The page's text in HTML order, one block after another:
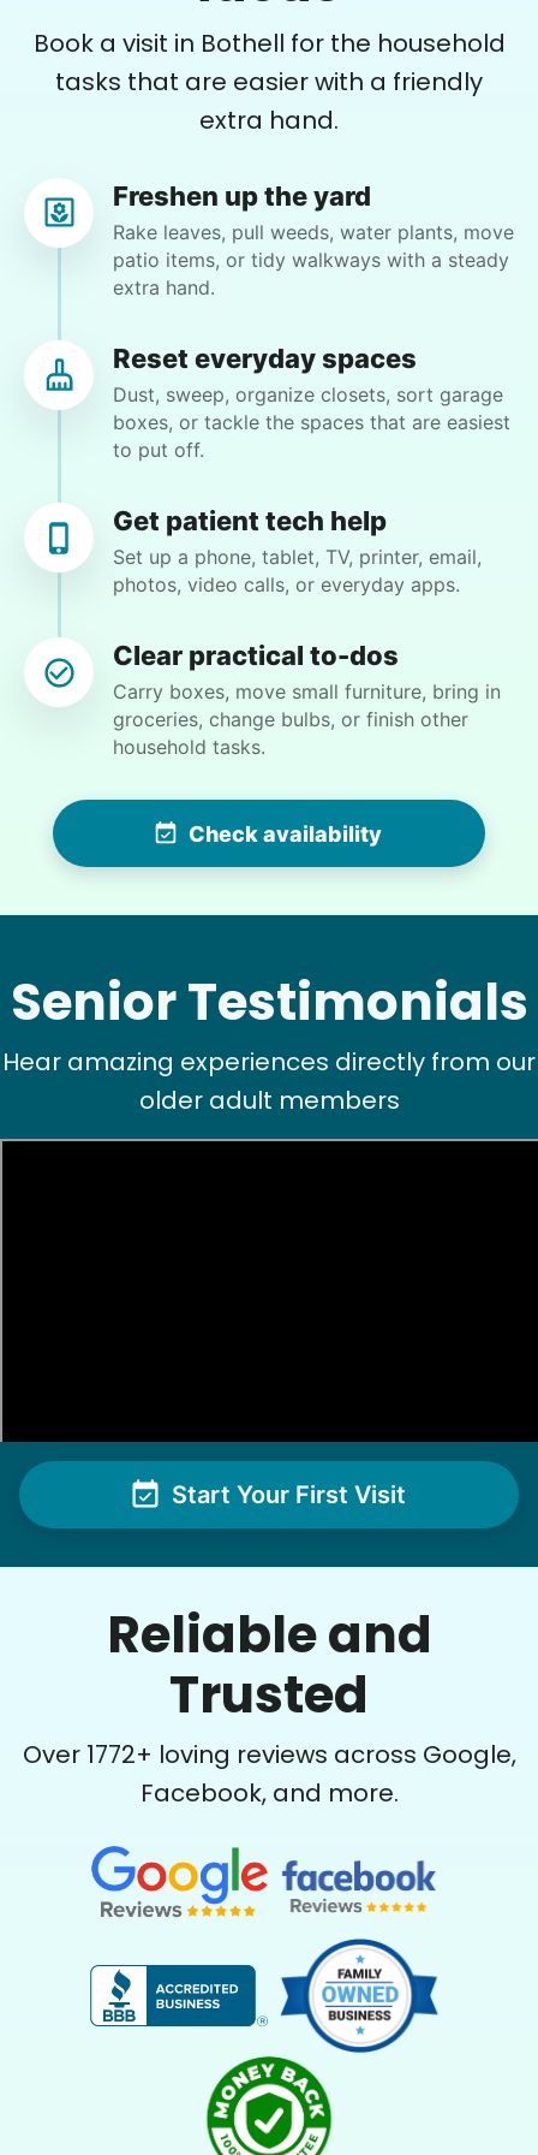
I will have her back again
Kate C.
Trina J.
Kirkland, WA 98034
15 days ago• 3h 30m visit
Hailey always does great work! We cleaned out
the bathroom and organized the towel closet.
BN
Brijet N.
Continued yard clean up
17 hours ago• 2h visit
Once again we were pleased with a job well
clear, clean, bag & restack. Thanks
PS
Moriah E.
See next 5 (of 1767)
Book a visit in Bothell for the household
tasks that are easier with a friendly
extra hand.
Freshen up the yard
Rake leaves, pull weeds, water plants, move
patio items, or tidy walkways with a steady
extra hand.
Reset everyday spaces
Dust, sweep, organize closets, sort garage
boxes, or tackle the spaces that are easiest
to put off.
Get patient tech help
Set up a phone, tablet, TV, printer, email,
photos, video calls, or everyday apps.
Clear practical to-dos
Carry boxes, move small furniture, bring in
groceries, change bulbs, or finish other
household tasks.
Check availability
Senior Testimonials
Hear amazing experiences directly from our
older adult members
Start Your First Visit
Reliable and
Trusted
Over 1772+ loving reviews across Google,
Facebook, and more.